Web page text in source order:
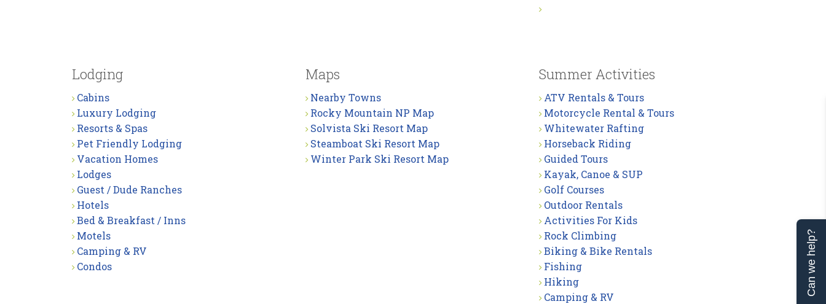
Lodging
Cabins
Luxury Lodging
Resorts & Spas
Pet Friendly Lodging
Vacation Homes
Lodges
Guest / Dude Ranches
Hotels
Bed & Breakfast / Inns
Motels
Camping & RV
Condos
Maps
Nearby Towns
Rocky Mountain NP Map
Solvista Ski Resort Map
Steamboat Ski Resort Map
Winter Park Ski Resort Map
Summer Activities
ATV Rentals & Tours
Motorcycle Rental & Tours
Whitewater Rafting
Horseback Riding
Guided Tours
Kayak, Canoe & SUP
Golf Courses
Outdoor Rentals
Activities For Kids
Rock Climbing
Biking & Bike Rentals
Fishing
Hiking
Camping & RV
Can we help?